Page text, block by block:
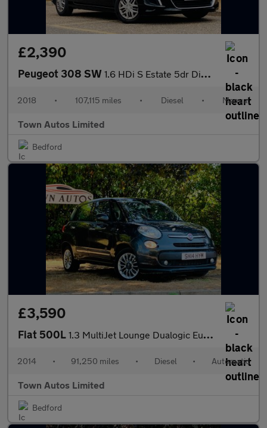
£2,390
Peugeot 308 SW 1.6 HDi S Estate 5dr Diesel Manual (123 g/km, 92 bhp)
2018 • 107,115 miles • Diesel • Manual
Town Autos Limited
Bedford
£3,590
Fiat 500L 1.3 MultiJet Lounge Dualogic Euro 5 (s/s) 5dr
2014 • 91,250 miles • Diesel • Automatic
Town Autos Limited
Bedford